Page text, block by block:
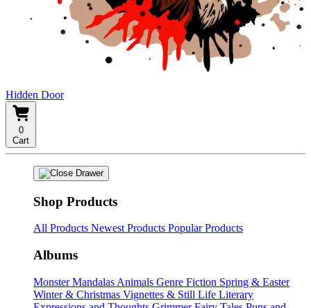
Hidden Door
0
Cart
Shop Products
All Products Newest Products Popular Products
Albums
Monster Mandalas Animals Genre Fiction Spring & Easter
Winter & Christmas Vignettes & Still Life Literary